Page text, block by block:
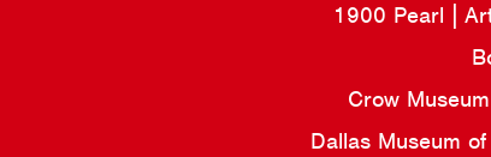
1900 Pearl
Crow
Dallas Museum